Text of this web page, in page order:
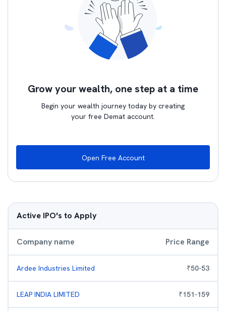
Grow your wealth, one step at a time
Begin your wealth journey today by creating
your free Demat account.
Open Free Account
Active IPO's to Apply
Company name Price Range
Ardee Industries Limited ₹50-53
LEAP INDIA LIMITED ₹151-159